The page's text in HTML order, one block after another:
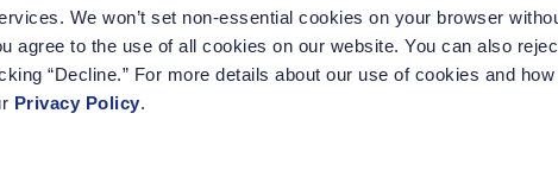
We won’t set non-essential cookies on your browser
agree to the use of all cookies on our website. You can also
“Decline.” For more details about our use of cookies and
Privacy Policy.